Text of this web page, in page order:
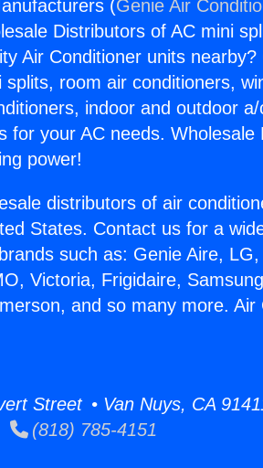
(Genie Air
Distributors of AC mini
Air Conditioner units
room air conditioners,
indoor and outdoor
for your AC needs. Wholesale
power!
distributors of air
States. Contact us for a
such as: Genie Aire,
Victoria, Frigidaire,
and so many more. Air
Street • Van Nuys, CA
(818) 785-4151